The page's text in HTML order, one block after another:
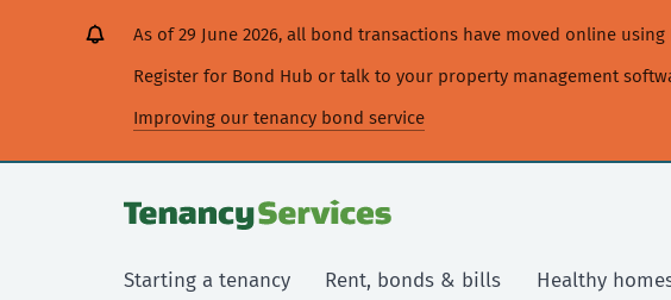
As of 29 June 2026, all bond transactions have moved online
Register for Bond Hub or talk to your property management
Improving our tenancy bond service
Starting a tenancy Rent, bonds & bills Healthy